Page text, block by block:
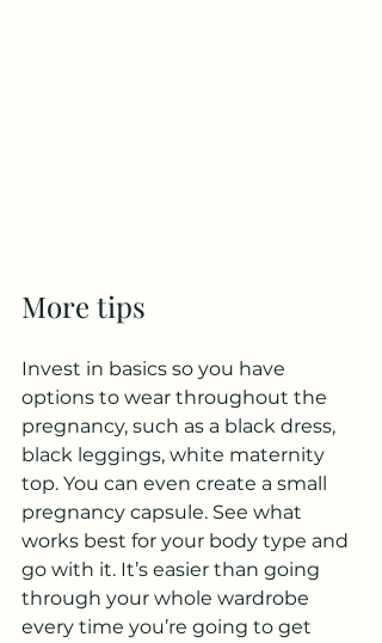
More tips
Invest in basics so you have
options to wear throughout the
pregnancy, such as a black dress,
black leggings, white maternity
top. You can even create a small
pregnancy capsule. See what
works best for your body type and
go with it. It’s easier than going
through your whole wardrobe
every time you’re going to get